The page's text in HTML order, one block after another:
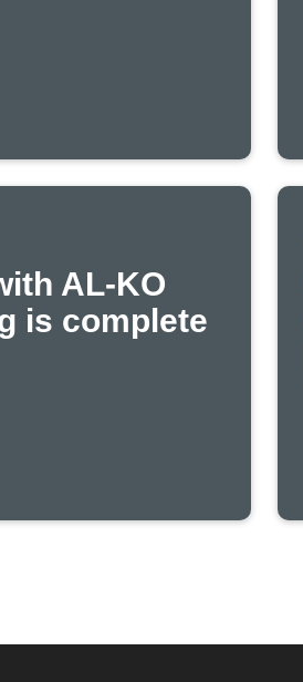
AL-KO
is complete